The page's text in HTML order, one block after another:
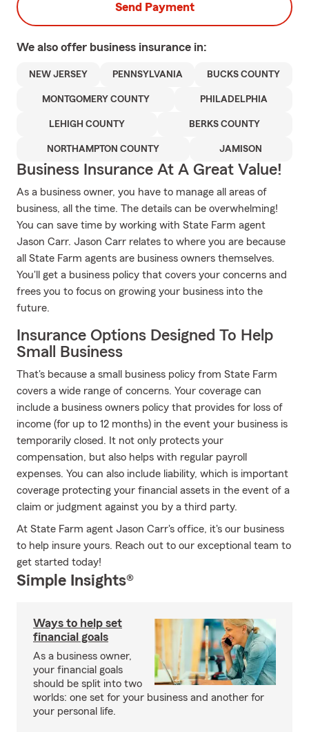
Send Payment
We also offer business insurance in:
NEW JERSEY PENNSYLVANIA BUCKS COUNTY
MONTGOMERY COUNTY PHILADELPHIA
LEHIGH COUNTY BERKS COUNTY
NORTHAMPTON COUNTY JAMISON
Business Insurance At A Great Value!
As a business owner, you have to manage all areas of
business, all the time. The details can be overwhelming!
You can save time by working with State Farm agent
Jason Carr. Jason Carr relates to where you are because
all State Farm agents are business owners themselves.
You'll get a business policy that covers your concerns and
frees you to focus on growing your business into the
future.
Insurance Options Designed To Help
Small Business
That's because a small business policy from State Farm
covers a wide range of concerns. Your coverage can
include a business owners policy that provides for loss of
income (for up to 12 months) in the event your business is
temporarily closed. It not only protects your
compensation, but also helps with regular payroll
expenses. You can also include liability, which is important
coverage protecting your financial assets in the event of a
claim or judgment against you by a third party.
At State Farm agent Jason Carr's office, it's our business
to help insure yours. Reach out to our exceptional team to
get started today!
Simple Insights®
Ways to help set
financial goals
As a business owner,
your financial goals
should be split into two
worlds: one set for your business and another for
your personal life.